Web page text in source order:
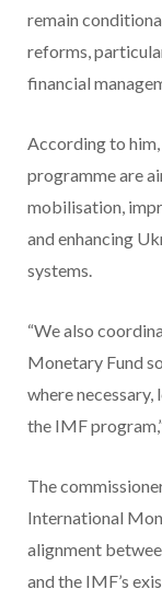
remain
reforms,
financial
According to
programme are
mobilisation,
and enhancing
systems.
“We also
Monetary Fund
where
the IMF
The
International
alignment
and the IMF’s